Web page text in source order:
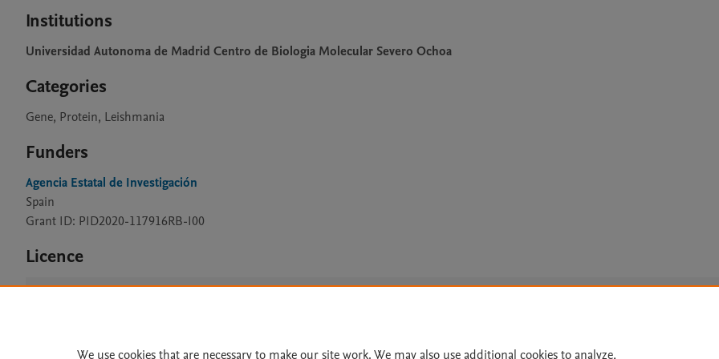
Institutions
Universidad Autonoma de Madrid Centro de Biologia Molecular Severo Ochoa
Categories
Gene, Protein, Leishmania
Funders
Agencia Estatal de Investigación
Spain
Grant ID: PID2020-117916RB-I00
Licence
We use cookies that are necessary to make our site work. We may also use additional cookies to analyze,